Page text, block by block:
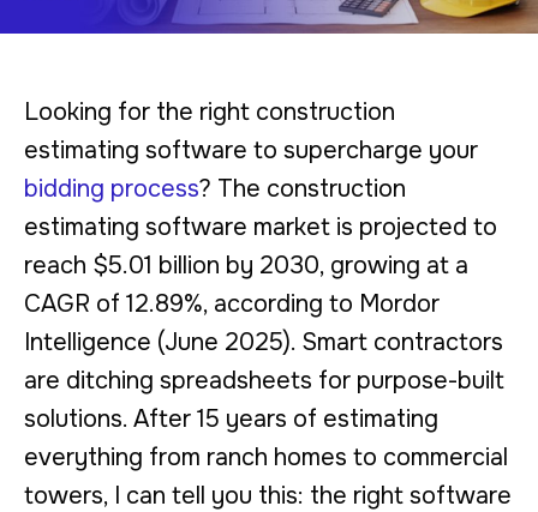
Looking for the right construction
estimating software to supercharge your
bidding process? The construction
estimating software market is projected to
reach $5.01 billion by 2030, growing at a
CAGR of 12.89%, according to Mordor
Intelligence (June 2025). Smart contractors
are ditching spreadsheets for purpose-built
solutions. After 15 years of estimating
everything from ranch homes to commercial
towers, I can tell you this: the right software